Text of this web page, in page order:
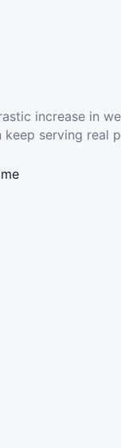
increase in
serving real